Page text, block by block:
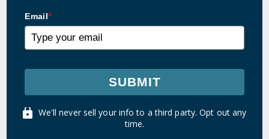
Email*
SUBMIT
We'll never sell your info to a third party. Opt out any
time.